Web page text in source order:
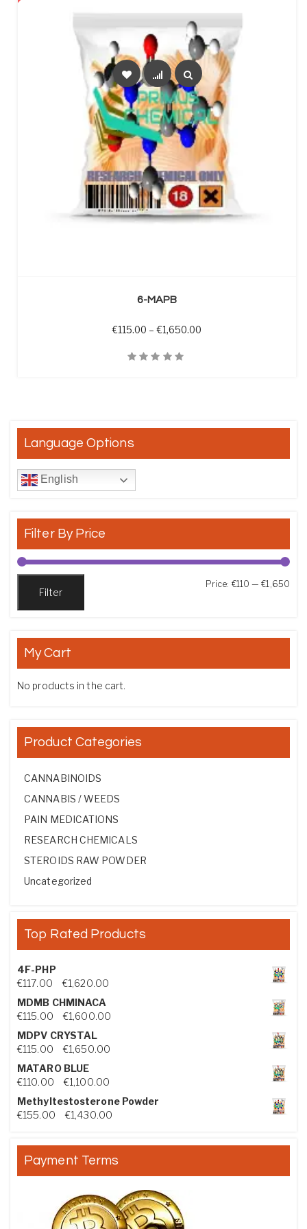
6-MAPB
€115.00 – €1,650.00
Language Options
English
Filter By Price
Filter
Price: €110 —€1,650
My Cart
No products in the cart.
Product Categories
CANNABINOIDS
CANNABIS / WEEDS
PAIN MEDICATIONS
RESEARCH CHEMICALS
STEROIDS RAW POWDER
Uncategorized
Top Rated Products
4F-PHP
€117.00 €1,620.00Price range: €117.00 through €1,620.00
MDMB CHMINACA
€115.00 €1,600.00Price range: €115.00 through €1,600.00
MDPV CRYSTAL
€115.00 €1,650.00Price range: €115.00 through €1,650.00
MATARO BLUE
€110.00 €1,100.00Price range: €110.00 through €1,100.00
Methyltestosterone Powder
€155.00 €1,430.00Price range: €155.00 through €1,430.00
Payment Terms